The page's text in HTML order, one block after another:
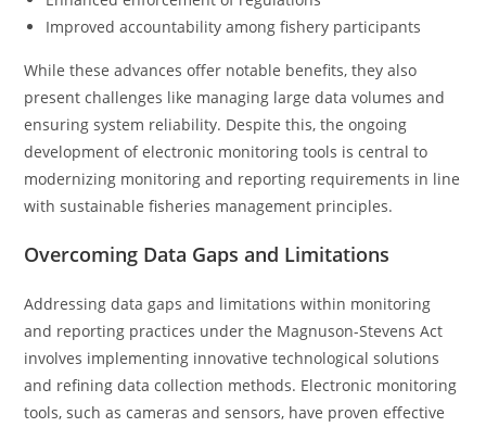
Improved accountability among fishery participants
While these advances offer notable benefits, they also
present challenges like managing large data volumes and
ensuring system reliability. Despite this, the ongoing
development of electronic monitoring tools is central to
modernizing monitoring and reporting requirements in line
with sustainable fisheries management principles.
Overcoming Data Gaps and Limitations
Addressing data gaps and limitations within monitoring
and reporting practices under the Magnuson-Stevens Act
involves implementing innovative technological solutions
and refining data collection methods. Electronic monitoring
tools, such as cameras and sensors, have proven effective